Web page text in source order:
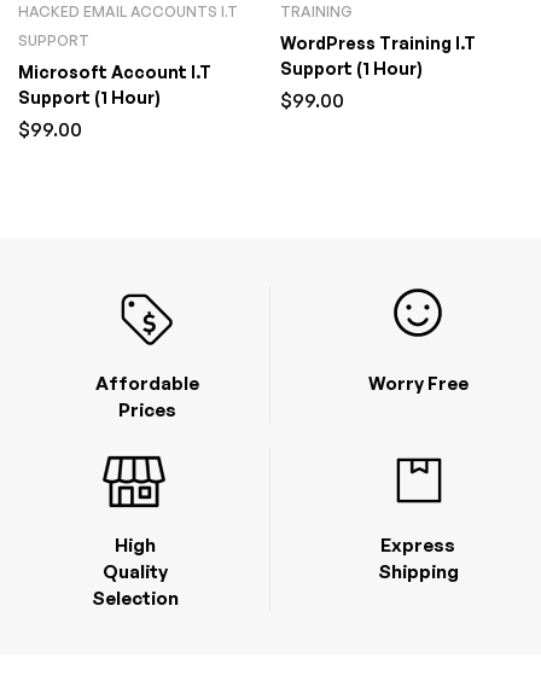
HACKED EMAIL ACCOUNTS I.T
SUPPORT
Microsoft Account I.T
Support (1 Hour)
$99.00
TRAINING
WordPress Training I.T
Support (1 Hour)
$99.00
High
Quality
Selection
Affordable
Prices
Express
Shipping
Worry Free